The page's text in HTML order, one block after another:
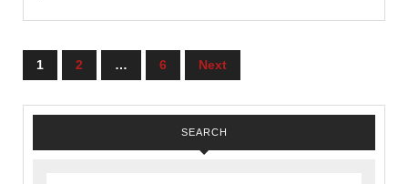
Posts
navigation
1 2 … 6 Next
SEARCH